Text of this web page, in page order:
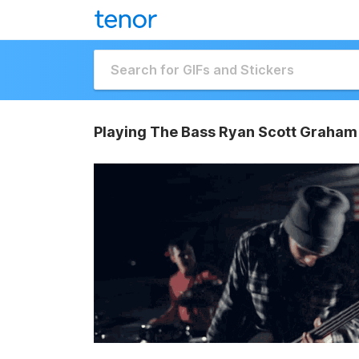
Playing The Bass Ryan Scott Graham